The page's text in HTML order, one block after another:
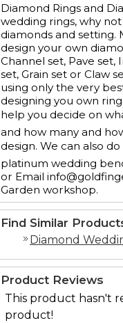
Diamond Rings and
wedding rings, why
diamonds and setting.
design your own
Channel set, Pave set,
set, Grain set or Claw
using only the very
designing you own
help you decide on
and how many and
design. We can also
platinum wedding
or Email
Garden workshop.
Find Similar
Diamond
Product Reviews
This product hasn't
product!